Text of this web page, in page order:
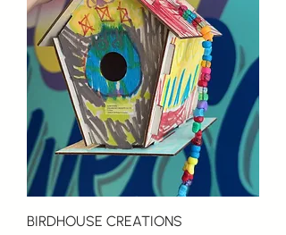
BIRDHOUSE CREATIONS